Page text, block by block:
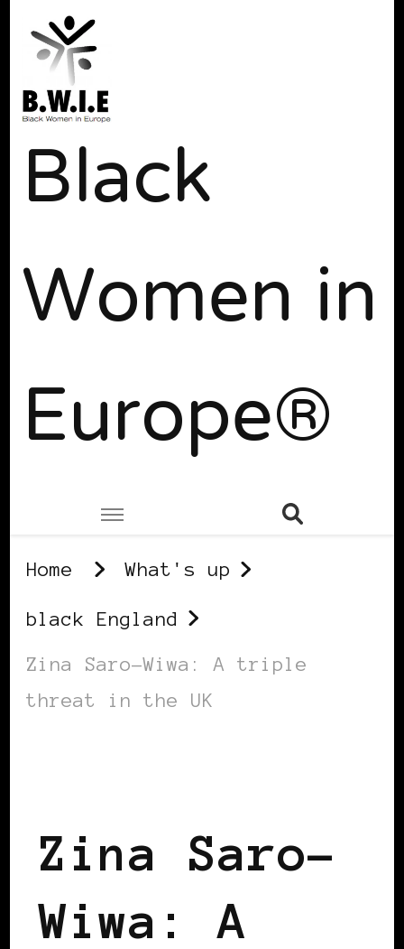
Black
Women in
Europe®
Home What's up
black England
Zina Saro-Wiwa: A triple
threat in the UK
Zina Saro-
Wiwa: A